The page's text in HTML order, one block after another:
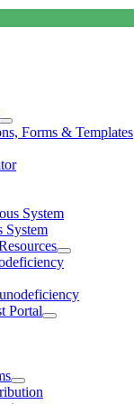
Forms & Templates
System
System
Portal